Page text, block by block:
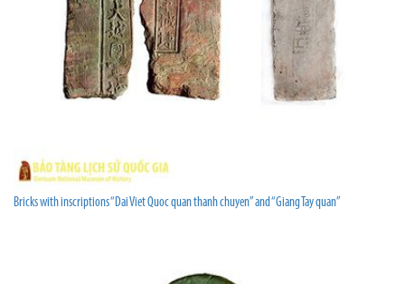
Bricks with inscriptions “Dai Viet Quoc quan thanh chuyen” and “Giang Tay quan”